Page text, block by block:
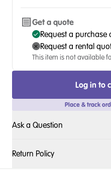
Get a quote
Request a purchase
Request a rental
This item is not available
Log in to
Place & track
Ask a Question
Return Policy